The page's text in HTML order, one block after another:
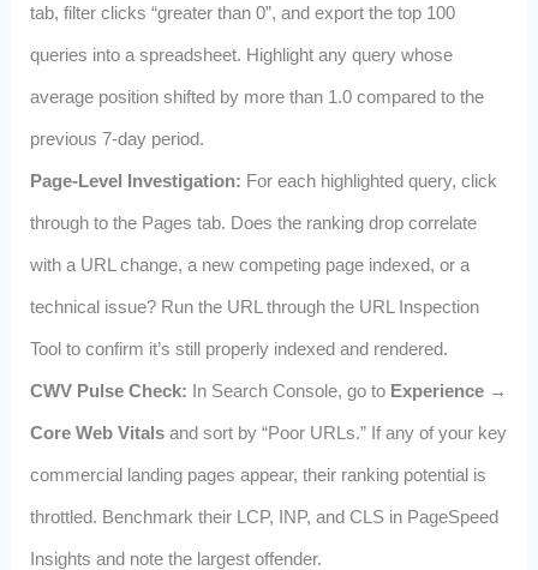
tab, filter clicks “greater than 0”, and export the top 100
queries into a spreadsheet. Highlight any query whose
average position shifted by more than 1.0 compared to the
previous 7-day period.
Page-Level Investigation: For each highlighted query, click
through to the Pages tab. Does the ranking drop correlate
with a URL change, a new competing page indexed, or a
technical issue? Run the URL through the URL Inspection
Tool to confirm it’s still properly indexed and rendered.
CWV Pulse Check: In Search Console, go to Experience →
Core Web Vitalsand sort by “Poor URLs.” If any of your key
commercial landing pages appear, their ranking potential is
throttled. Benchmark their LCP, INP, and CLS in PageSpeed
Insights and note the largest offender.